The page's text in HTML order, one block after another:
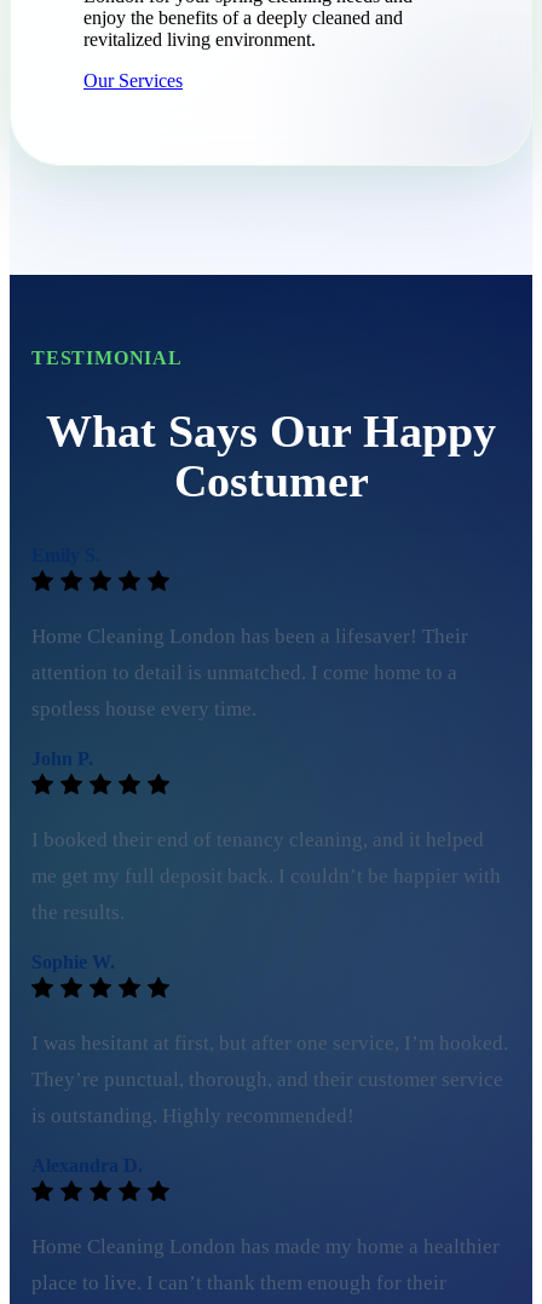
enjoy the benefits of a deeply cleaned and
revitalized living environment.
Our Services
TESTIMONIAL
What Says Our Happy
Costumer
Home Cleaning London has been a lifesaver! Their
attention to detail is unmatched. I come home to a
spotless house every time.
John P.
I booked their end of tenancy cleaning, and it helped
me get my full deposit back. I couldn’t be happier with
the results.
Sophie W.
I was hesitant at first, but after one service, I’m hooked.
They’re punctual, thorough, and their customer service
is outstanding. Highly recommended!
Alexandra D.
Home Cleaning London has made my home a healthier
place to live. I can’t thank them enough for their